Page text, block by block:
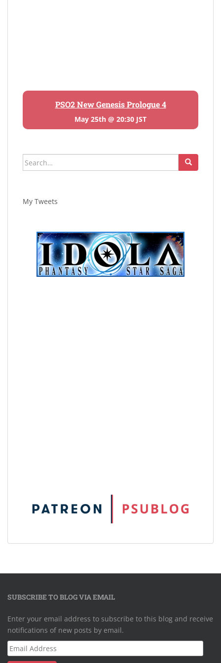
PSO2 New Genesis Prologue 4
May 25th @ 20:30 JST
Search
for:
My Tweets
SUBSCRIBE TO BLOG VIA EMAIL
Enter your email address to subscribe to this blog and receive
notifications of new posts by email.
Email
Address